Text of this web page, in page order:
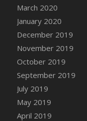
DFS Canvas
Basket
DFS Canvas
Basket
DFS Canvas
March 2020
January 2020
December 2019
November 2019
October 2019
September 2019
July 2019
May 2019
April 2019